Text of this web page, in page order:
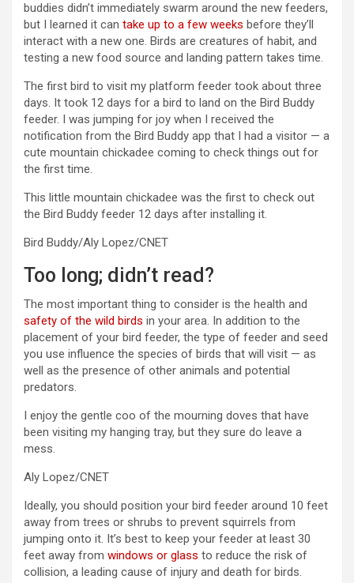
buddies didn’t immediately swarm around the new feeders,
but I learned it can take up to a few weeks before they’ll
interact with a new one. Birds are creatures of habit, and
testing a new food source and landing pattern takes time.
The first bird to visit my platform feeder took about three
days. It took 12 days for a bird to land on the Bird Buddy
feeder. I was jumping for joy when I received the
notification from the Bird Buddy app that I had a visitor — a
cute mountain chickadee coming to check things out for
the first time.
This little mountain chickadee was the first to check out
the Bird Buddy feeder 12 days after installing it.
Bird Buddy/Aly Lopez/CNET
Too long; didn’t read?
The most important thing to consider is the health and
safety of the wild birds in your area. In addition to the
placement of your bird feeder, the type of feeder and seed
you use influence the species of birds that will visit — as
well as the presence of other animals and potential
predators.
I enjoy the gentle coo of the mourning doves that have
been visiting my hanging tray, but they sure do leave a
mess.
Aly Lopez/CNET
Ideally, you should position your bird feeder around 10 feet
away from trees or shrubs to prevent squirrels from
jumping onto it. It’s best to keep your feeder at least 30
feet away from windows or glass to reduce the risk of
collision, a leading cause of injury and death for birds.